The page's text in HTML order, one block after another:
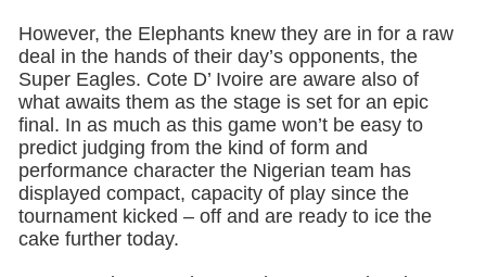
However, the Elephants knew they are in for a raw
deal in the hands of their day’s opponents, the
Super Eagles. Cote D’ Ivoire are aware also of
what awaits them as the stage is set for an epic
final. In as much as this game won’t be easy to
predict judging from the kind of form and
performance character the Nigerian team has
displayed compact, capacity of play since the
tournament kicked – off and are ready to ice the
cake further today.